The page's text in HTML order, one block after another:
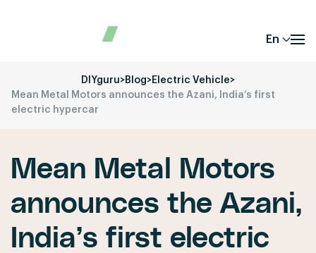
En
DIYguru>Blog>Electric Vehicle>
Mean Metal Motors announces the Azani, India’s first
electric hypercar
Mean Metal Motors
announces the Azani,
India’s first electric